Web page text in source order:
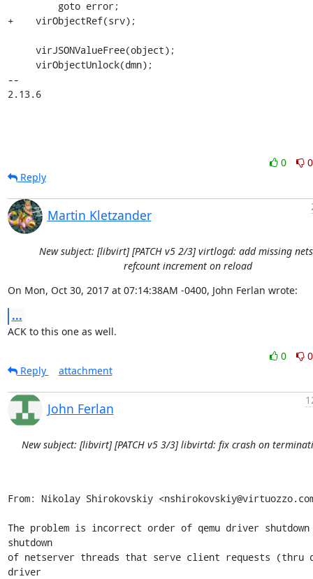
+    virObjectRef(srv);
--
2.13.6
0
0
Reply
Martin Kletzander
New subject: [libvirt] [PATCH v5 2/3] virtlogd: add missing
refcount increment on reload
On Mon, Oct 30, 2017 at 07:14:38AM -0400, John Ferlan wrote:
...
ACK to this one as well.
0
0
Reply
attachment
John Ferlan
New subject: [libvirt] [PATCH v5 3/3] libvirtd: fix crash on
From: Nikolay Shirokovskiy
The problem is incorrect order of qemu driver shutdown
shutdown
of netserver threads that serve client requests (thru
driver